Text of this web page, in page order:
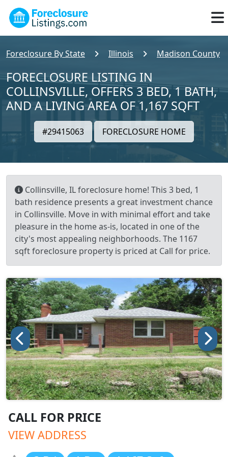
Foreclosure By State Illinois Madison County
FORECLOSURE LISTING IN
COLLINSVILLE, OFFERS 3 BED, 1 BATH,
AND A LIVING AREA OF 1,167 SQFT
#29415063 FORECLOSURE HOME
Collinsville, IL foreclosure home! This 3 bed, 1
bath residence presents a great investment chance
in Collinsville. Move in with minimal effort and take
pleasure in the home as-is, located in one of the
city's most appealing neighborhoods. The 1167
sqft foreclosure property is priced at Call for price.
CALL FOR PRICE
VIEW ADDRESS